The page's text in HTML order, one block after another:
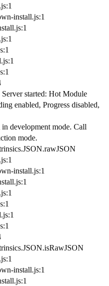
install.js:1
started: Hot Module
enabled, Progress disabled,
development mode. Call
mode.
install.js:1
install.js:1